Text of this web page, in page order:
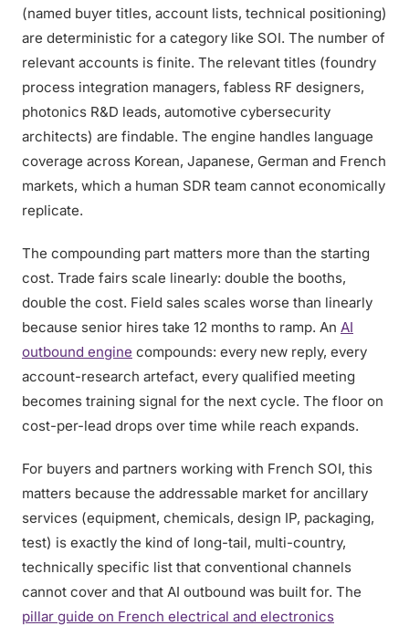
(named buyer titles, account lists, technical positioning)
are deterministic for a category like SOI. The number of
relevant accounts is finite. The relevant titles (foundry
process integration managers, fabless RF designers,
photonics R&D leads, automotive cybersecurity
architects) are findable. The engine handles language
coverage across Korean, Japanese, German and French
markets, which a human SDR team cannot economically
replicate.
The compounding part matters more than the starting
cost. Trade fairs scale linearly: double the booths,
double the cost. Field sales scales worse than linearly
because senior hires take 12 months to ramp. An AI
outbound engine compounds: every new reply, every
account-research artefact, every qualified meeting
becomes training signal for the next cycle. The floor on
cost-per-lead drops over time while reach expands.
For buyers and partners working with French SOI, this
matters because the addressable market for ancillary
services (equipment, chemicals, design IP, packaging,
test) is exactly the kind of long-tail, multi-country,
technically specific list that conventional channels
cannot cover and that AI outbound was built for. The
pillar guide on French electrical and electronics